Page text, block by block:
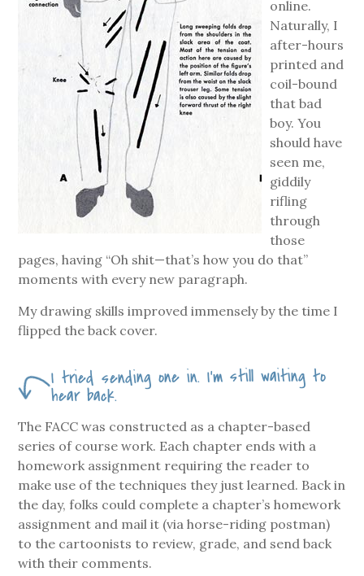
online.
Naturally, I
after-hours
printed and
coil-bound
that bad
boy. You
should have
seen me,
giddily
rifling
through
those
pages, having “Oh shit—that’s how you do that”
moments with every new paragraph.
My drawing skills improved immensely by the time I
flipped the back cover.
I tried sending one in. I’m still waiting to
hear back.
The FACC was constructed as a chapter-based
series of course work. Each chapter ends with a
homework assignment requiring the reader to
make use of the techniques they just learned. Back in
the day, folks could complete a chapter’s homework
assignment and mail it (via horse-riding postman)
to the cartoonists to review, grade, and send back
with their comments.